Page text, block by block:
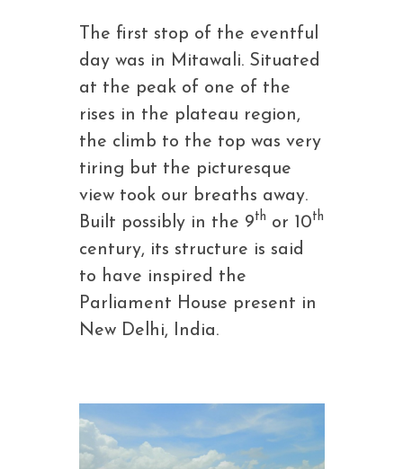
The first stop of the eventful
day was in Mitawali. Situated
at the peak of one of the
rises in the plateau region,
the climb to the top was very
tiring but the picturesque
view took our breaths away.
Built possibly in the 9th or 10th
century, its structure is said
to have inspired the
Parliament House present in
New Delhi, India.